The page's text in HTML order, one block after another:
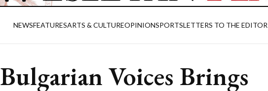
NEWSFEATURESARTS & CULTUREOPINIONSPORTSLETTERS TO THE EDITOR
Bulgarian Voices Brings